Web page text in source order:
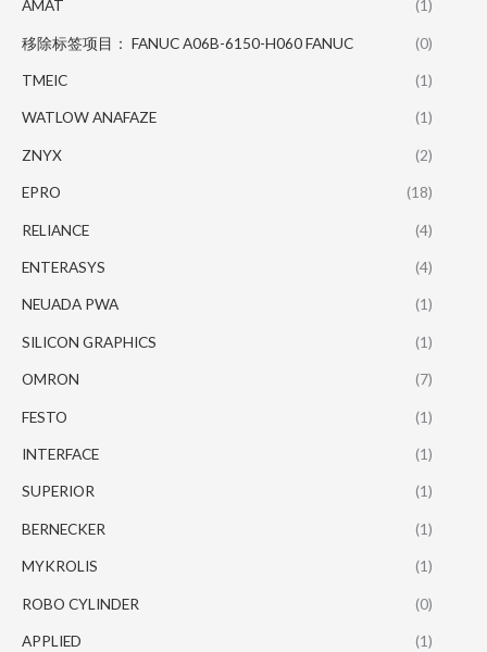
AMAT (1)
移除标签项目： FANUC A06B-6150-H060 FANUC (0)
TMEIC (1)
WATLOW ANAFAZE (1)
ZNYX (2)
EPRO (18)
RELIANCE (4)
ENTERASYS (4)
NEUADA PWA (1)
SILICON GRAPHICS (1)
OMRON (7)
FESTO (1)
INTERFACE (1)
SUPERIOR (1)
BERNECKER (1)
MYKROLIS (1)
ROBO CYLINDER (0)
APPLIED (1)